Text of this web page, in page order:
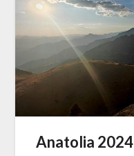
Anatolia 2024